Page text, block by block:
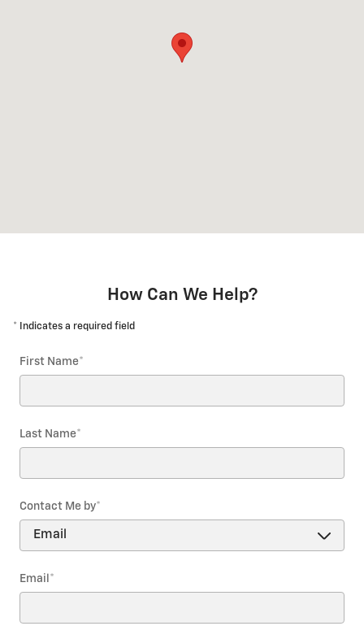
How Can We Help?
* Indicates a required field
First Name*
Last Name*
Contact Me by*
Email *